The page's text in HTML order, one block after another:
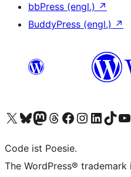
bbPress (engl.) ↗
BuddyPress (engl.) ↗
Das X-Konto (früher Twitter) von WordPress.org besuchen
Das Bluesky-Konto von WordPress.org besuchen
Das Mastodon-Konto von WordPress.org besuchen
Das Threads-Konto von WordPress.org besuchen
Die Facebook-Seite von WordPress.org besuchen
Das Instagram-Konto von WordPress.org
Das LinkedIn-Konto von
Das TikTok-Konto
Den
Code ist Poesie.
The WordPress®